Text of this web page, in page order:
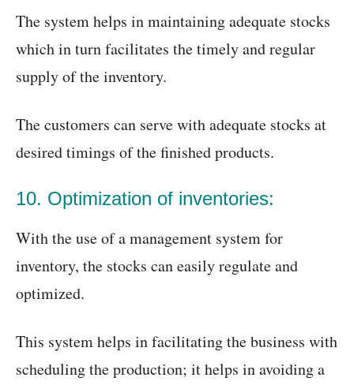
The system helps in maintaining adequate stocks
which in turn facilitates the timely and regular
supply of the inventory.
The customers can serve with adequate stocks at
desired timings of the finished products.
10. Optimization of inventories:
With the use of a management system for
inventory, the stocks can easily regulate and
optimized.
This system helps in facilitating the business with
scheduling the production; it helps in avoiding a